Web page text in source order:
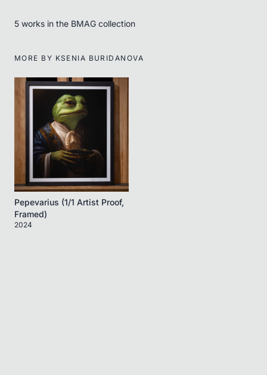
5 works in the BMAG collection
MORE BY KSENIA BURIDANOVA
Pepevarius (1/1 Artist Proof,
Framed)
2024